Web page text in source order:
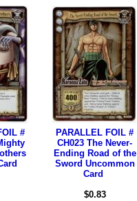
#
PARALLEL FOIL #
CH023 The Never-
Ending Road of the
Sword Uncommon
Card
$0.83